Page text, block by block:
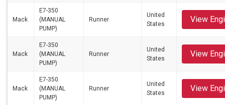
Mack
E7-350
(MANUAL
PUMP)
Runner
United
States
View
Mack
E7-350
(MANUAL
PUMP)
Runner
United
States
View
Mack
E7-350
(MANUAL
PUMP)
Runner
United
States
View